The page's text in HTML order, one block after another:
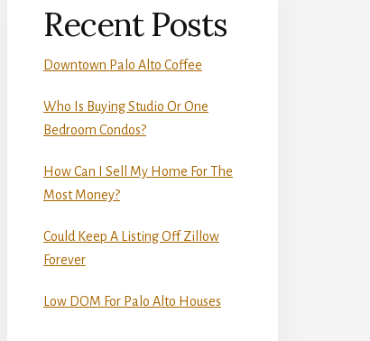
Recent Posts
Downtown Palo Alto Coffee
Who Is Buying Studio Or One
Bedroom Condos?
How Can I Sell My Home For The
Most Money?
Could Keep A Listing Off Zillow
Forever
Low DOM For Palo Alto Houses